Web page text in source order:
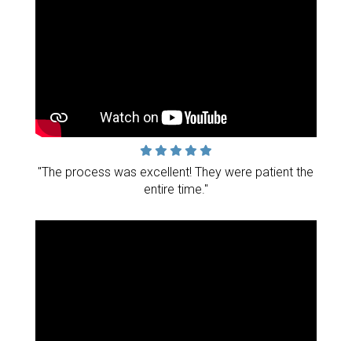
"The process was excellent! They were patient the
entire time."